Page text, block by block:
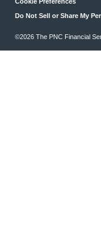
Cookie Preferences
Do Not Sell or Share My
©2026 The PNC Financial